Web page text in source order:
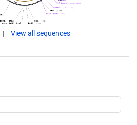
View all sequences